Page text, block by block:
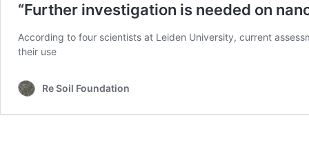
“Further investigation is needed on
According to four scientists at Leiden University, current
their use
Re Soil Foundation